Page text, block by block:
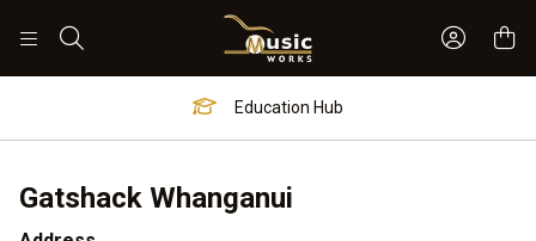
Sign In
Education Hub
Gatshack Whanganui